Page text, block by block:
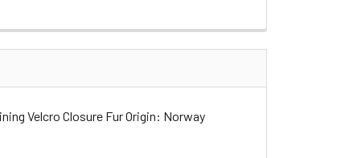
Velcro Closure Fur Origin: Norway